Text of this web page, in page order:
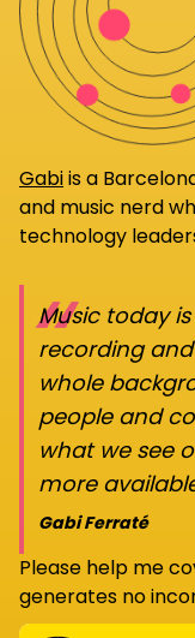
Gabiis a
and music nerd
technology
“
Music today
recording
whole
people and
what we see
more
Gabi Ferraté
Please help me
generates no